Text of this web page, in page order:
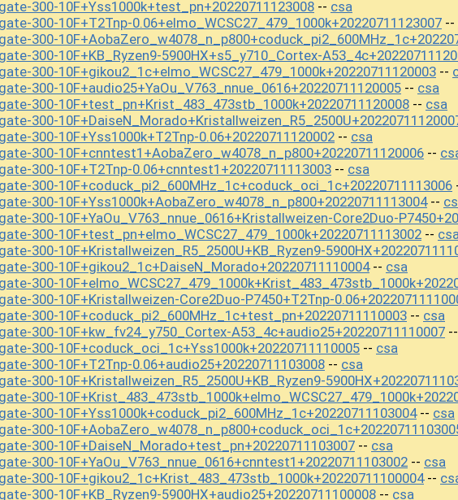
300-10F+Yss1000k+test_pn+20220711123008 -- csa
300-10F+T2Tnp-0.06+elmo_WCSC27_479_1000k+20220711123007 --
300-
300-10F+KB_Ryzen9-5900HX+s5_y710_Cortex-
300-10F+gikou2_1c+elmo_WCSC27_479_1000k+20220711120003 --
300-10F+audio25+YaOu_V763_nnue_0616+20220711120005 -- csa
300-10F+test_pn+Krist_483_473stb_1000k+20220711120008 -- csa
300-
300-10F+Yss1000k+T2Tnp-0.06+20220711120002 -- csa
300-10F+cnntest1+AobaZero_w4078_n_p800+20220711120006 --
300-10F+T2Tnp-0.06+cnntest1+20220711113003 -- csa
300-10F+coduck_pi2_600MHz_1c+coduck_oci_1c+20220711113006
300-10F+Yss1000k+AobaZero_w4078_n_p800+20220711113004--
300-10F+YaOu_V763_nnue_0616+Kristallweizen-Core2Duo-
300-10F+test_pn+elmo_WCSC27_479_1000k+20220711113002 -- csa
300-10F+Kristallweizen_R5_2500U+KB_Ryzen9-
300-10F+gikou2_1c+DaiseN_Morado+20220711110004-- csa
300-
300-10F+Kristallweizen-Core2Duo-P7450+T2Tnp-
300-10F+coduck_pi2_600MHz_1c+test_pn+20220711110003 -- csa
300-10F+kw_fv24_y750_Cortex-A53_4c+audio25+20220711110007 --
300-10F+coduck_oci_1c+Yss1000k+20220711110005 -- csa
300-10F+T2Tnp-0.06+audio25+20220711103008 -- csa
300-10F+Kristallweizen_R5_2500U+KB_Ryzen9-
300-
300-10F+Yss1000k+coduck_pi2_600MHz_1c+20220711103004-- csa
300-
300-10F+DaiseN_Morado+test_pn+20220711103007 -- csa
300-10F+YaOu_V763_nnue_0616+cnntest1+20220711103002 -- csa
300-10F+gikou2_1c+Krist_483_473stb_1000k+20220711100004--
300-10F+KB_Ryzen9-5900HX+audio25+20220711100008 -- csa